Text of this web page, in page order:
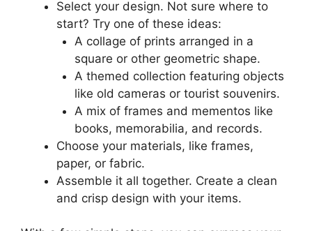
Select your design. Not sure where to
start? Try one of these ideas:
A collage of prints arranged in a
square or other geometric shape.
A themed collection featuring objects
like old cameras or tourist souvenirs.
A mix of frames and mementos like
books, memorabilia, and records.
Choose your materials, like frames,
paper, or fabric.
Assemble it all together. Create a clean
and crisp design with your items.